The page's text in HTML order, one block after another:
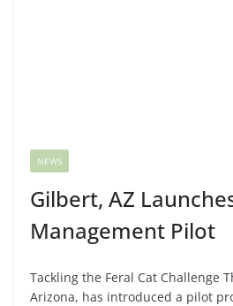
NEWS
Gilbert, AZ
Management Pilot
Tackling the Feral Cat Challenge
Arizona, has introduced a pilot